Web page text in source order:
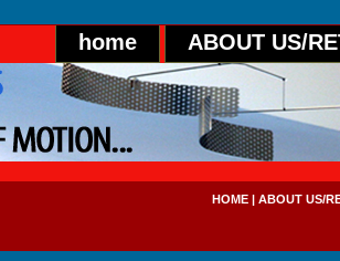
home ABOUT US/
HOME |ABOUT US/